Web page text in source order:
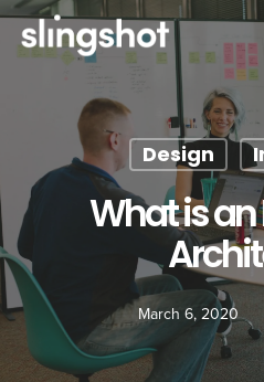
Skip
Design
What is
March 6, 2020